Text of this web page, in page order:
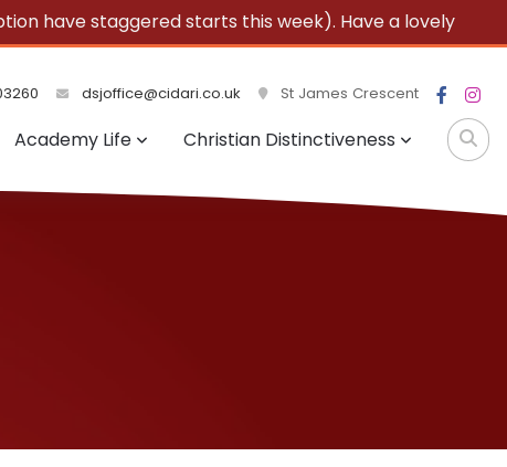
have staggered starts this week). Have a lovely
dsjoffice@cidari.co.uk St James Crescent
Academy Life Christian Distinctiveness